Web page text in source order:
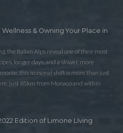
& Owning Your Place in
the Italian Alps reveal one of their most
longer days, and a slower, more
this seasonal shift is more than just
just 85km from Monaco and within
Edition of Limone LIving